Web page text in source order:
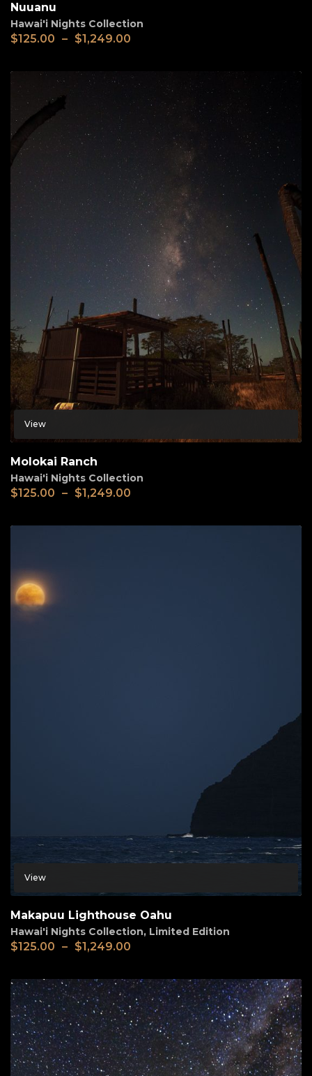
Nuuanu
Hawai'i Nights Collection
$125.00 – $1,249.00
View
Molokai Ranch
Hawai'i Nights Collection
$125.00 – $1,249.00
View
Makapuu Lighthouse Oahu
Hawai'i Nights Collection, Limited Edition
$125.00 – $1,249.00